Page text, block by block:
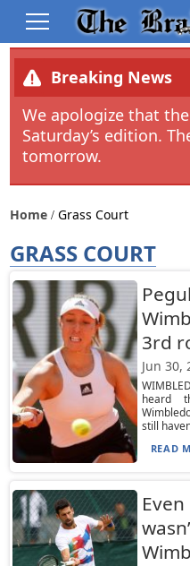
Breaking News
We apologize that
Saturday’s edition.
tomorrow.
Home Grass Court
GRASS COURT
3rd
Jun 30,
heard
still
READ